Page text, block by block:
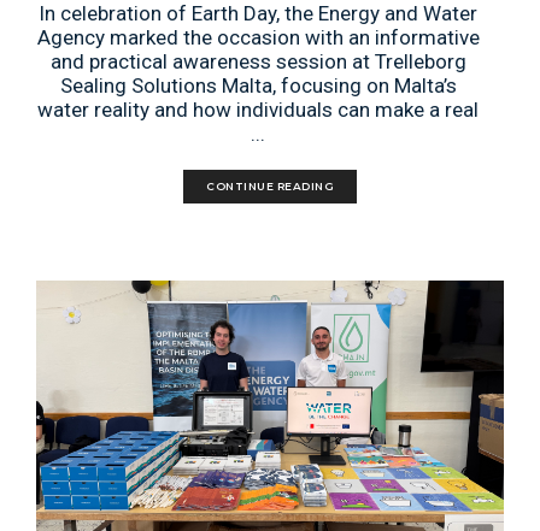
In celebration of Earth Day, the Energy and Water
Agency marked the occasion with an informative
and practical awareness session at Trelleborg
Sealing Solutions Malta, focusing on Malta’s
water reality and how individuals can make a real
...
CONTINUE READING